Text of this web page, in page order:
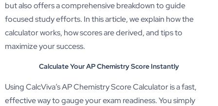
but also offers a comprehensive breakdown to guide
focused study efforts. In this article, we explain how the
calculator works, how scores are derived, and tips to
maximize your success.
Calculate Your AP Chemistry Score Instantly
Using CalcViva’s AP Chemistry Score Calculator is a fast,
effective way to gauge your exam readiness. You simply